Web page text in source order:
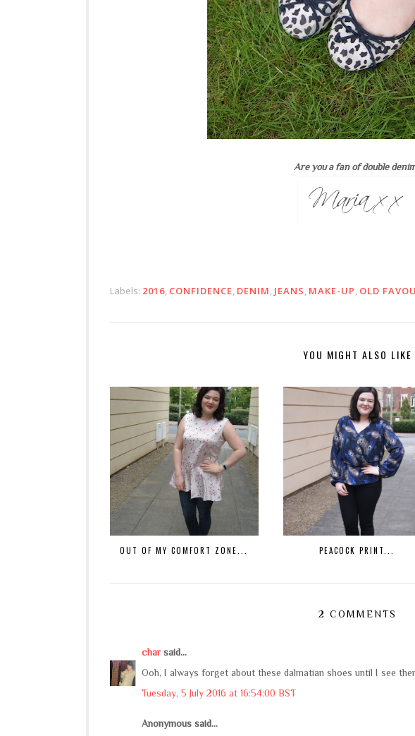
Are you a fan of double
Labels: 2016, CONFIDENCE, DENIM, JEANS, MAKE-UP, OLD
YOU MIGHT ALSO LIKE
OUT OF MY COMFORT ZONE... PEACOCK PRINT...
2 COMMENTS
charsaid...
Ooh, I always forget about these dalmatian shoes until I see
Tuesday, 5 July 2016 at 16:54:00 BST
Anonymous said...